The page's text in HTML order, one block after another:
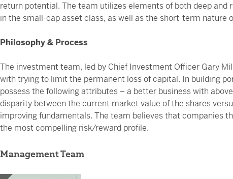
return potential. The team utilizes elements of both deep
in the small-cap asset class, as well as the short-term nature
Philosophy & Process
The investment team, led by Chief Investment Officer Gary
with trying to limit the permanent loss of capital. In building
possess the following attributes – a better business with
disparity between the current market value of the shares
improving fundamentals. The team believes that companies
the most compelling risk/reward profile.
Management Team